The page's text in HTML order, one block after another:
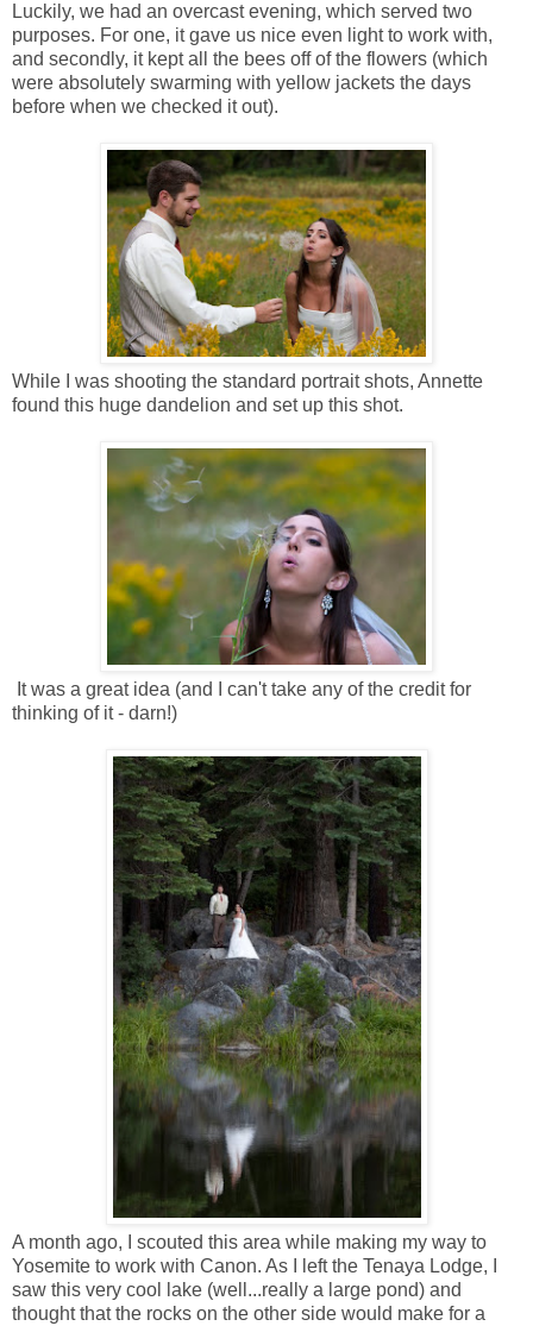
Luckily, we had an overcast evening, which served two
purposes. For one, it gave us nice even light to work with,
and secondly, it kept all the bees off of the flowers (which
were absolutely swarming with yellow jackets the days
before when we checked it out).
While I was shooting the standard portrait shots, Annette
found this huge dandelion and set up this shot.
It was a great idea (and I can't take any of the credit for
thinking of it - darn!)
A month ago, I scouted this area while making my way to
Yosemite to work with Canon. As I left the Tenaya Lodge, I
saw this very cool lake (well...really a large pond) and
thought that the rocks on the other side would make for a